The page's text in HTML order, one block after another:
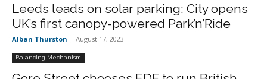
Leeds leads on solar parking: City opens
UK’s first canopy-powered Park’n’Ride
Alban Thurston - August 17, 2023
Balancing Mechanism